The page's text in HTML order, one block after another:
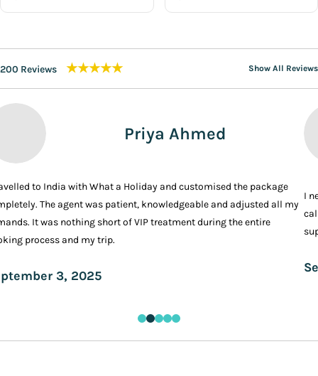
200 Reviews ★★★★★ Show All Reviews
Priya Ahmed
to India with What a Holiday and customised the package
The agent was patient, knowledgeable and adjusted all my
It was nothing short of VIP treatment during the entire
process and my trip.
3, 2025
I